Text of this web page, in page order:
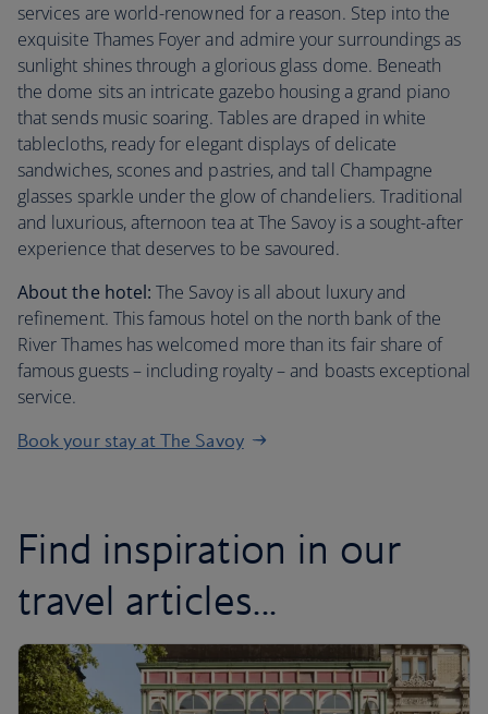
services are world-renowned for a reason. Step into the
exquisite Thames Foyer and admire your surroundings as
sunlight shines through a glorious glass dome. Beneath
the dome sits an intricate gazebo housing a grand piano
that sends music soaring. Tables are draped in white
tablecloths, ready for elegant displays of delicate
sandwiches, scones and pastries, and tall Champagne
glasses sparkle under the glow of chandeliers. Traditional
and luxurious, afternoon tea at The Savoy is a sought-after
experience that deserves to be savoured.
About the hotel: The Savoy is all about luxury and
refinement. This famous hotel on the north bank of the
River Thames has welcomed more than its fair share of
famous guests – including royalty – and boasts exceptional
service.
Book your stay at The Savoy
Find inspiration in our
travel articles...